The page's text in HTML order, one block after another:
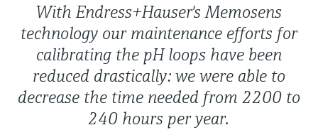
With Endress+Hauser's Memosens
technology our maintenance efforts for
calibrating the pH loops have been
reduced drastically: we were able to
decrease the time needed from 2200 to
240 hours per year.